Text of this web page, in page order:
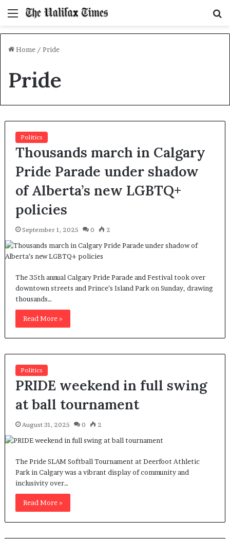
Menu
Home / Pride
Pride
Politics
Thousands march in Calgary
Pride Parade under shadow
of Alberta’s new LGBTQ+
policies
September 1, 2025 0 2
The 35th annual Calgary Pride Parade and Festival took over
downtown streets and Prince’s Island Park on Sunday, drawing
thousands…
Read More »
Politics
PRIDE weekend in full swing
at ball tournament
August 31, 2025 0 2
The Pride SLAM Softball Tournament at Deerfoot Athletic
Park in Calgary was a vibrant display of community and
inclusivity over…
Read More »